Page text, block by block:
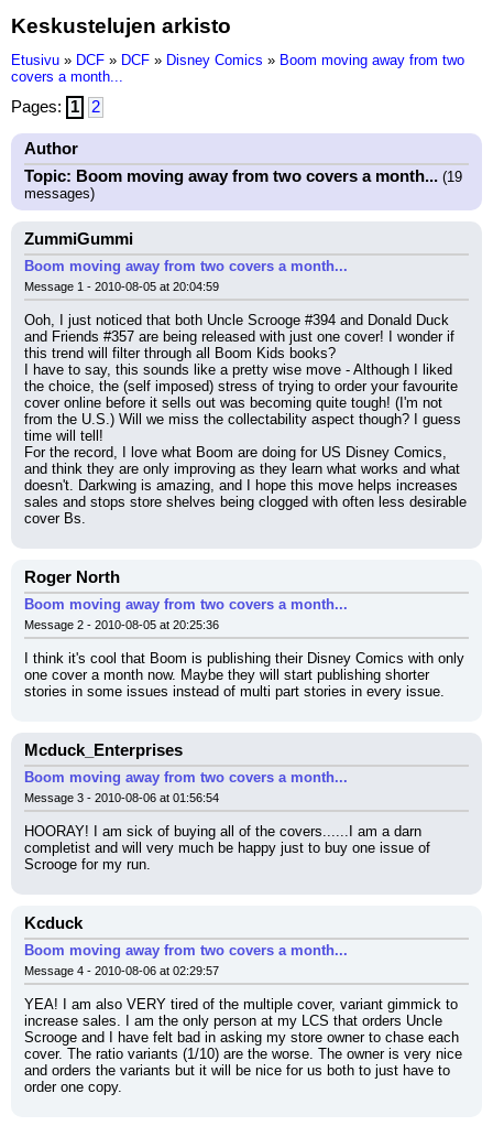
Keskustelujen arkisto
Etusivu » DCF » DCF » Disney Comics » Boom moving away from two
covers a month...
Pages: 1 2
Author
Topic: Boom moving away from two covers a month... (19
messages)
ZummiGummi
Boom moving away from two covers a month...
Message 1 - 2010-08-05 at 20:04:59
Ooh, I just noticed that both Uncle Scrooge #394 and Donald Duck
and Friends #357 are being released with just one cover! I wonder if
this trend will filter through all Boom Kids books?
I have to say, this sounds like a pretty wise move - Although I liked
the choice, the (self imposed) stress of trying to order your favourite
cover online before it sells out was becoming quite tough! (I'm not
from the U.S.) Will we miss the collectability aspect though? I guess
time will tell!
For the record, I love what Boom are doing for US Disney Comics,
and think they are only improving as they learn what works and what
doesn't. Darkwing is amazing, and I hope this move helps increases
sales and stops store shelves being clogged with often less desirable
cover Bs.
Roger North
Boom moving away from two covers a month...
Message 2 - 2010-08-05 at 20:25:36
I think it's cool that Boom is publishing their Disney Comics with only
one cover a month now. Maybe they will start publishing shorter
stories in some issues instead of multi part stories in every issue.
Mcduck_Enterprises
Boom moving away from two covers a month...
Message 3 - 2010-08-06 at 01:56:54
HOORAY! I am sick of buying all of the covers......I am a darn
completist and will very much be happy just to buy one issue of
Scrooge for my run.
Kcduck
Boom moving away from two covers a month...
Message 4 - 2010-08-06 at 02:29:57
YEA! I am also VERY tired of the multiple cover, variant gimmick to
increase sales. I am the only person at my LCS that orders Uncle
Scrooge and I have felt bad in asking my store owner to chase each
cover. The ratio variants (1/10) are the worse. The owner is very nice
and orders the variants but it will be nice for us both to just have to
order one copy.